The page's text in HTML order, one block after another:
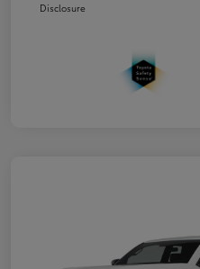
Disclosure